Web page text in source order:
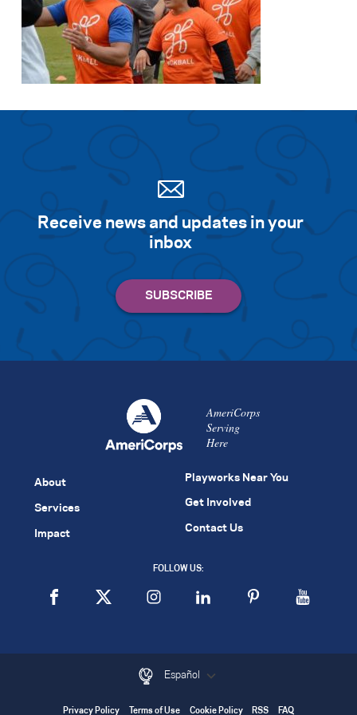
Search for:
Search
Receive news and updates in your
inbox
AmeriCorps
Serving
Here
About
Services
Impact
Playworks Near You
Get Involved
Contact Us
FOLLOW US:
Español
Privacy Policy Terms of Use Cookie Policy RSS FAQ